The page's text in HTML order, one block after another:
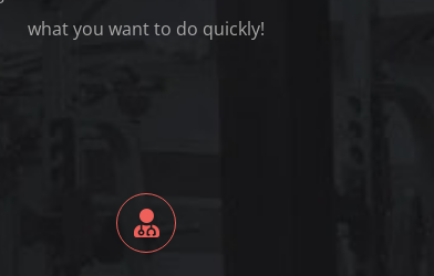
what you want to do quickly!